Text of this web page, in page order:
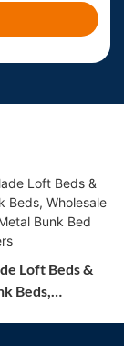
Loft Beds &
Beds,